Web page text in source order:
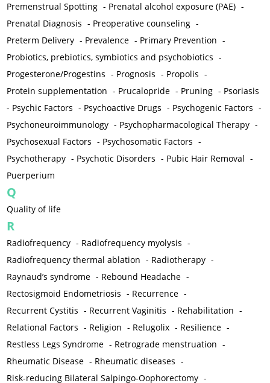
Premenstrual Spotting - Prenatal alcohol exposure (PAE) -
Prenatal Diagnosis - Preoperative counseling -
Preterm Delivery - Prevalence - Primary Prevention -
Probiotics, prebiotics, symbiotics and psychobiotics -
Progesterone/Progestins - Prognosis - Propolis -
Protein supplementation - Prucalopride - Pruning - Psoriasis
- Psychic Factors - Psychoactive Drugs - Psychogenic Factors -
Psychoneuroimmunology - Psychopharmacological Therapy -
Psychosexual Factors - Psychosomatic Factors -
Psychotherapy - Psychotic Disorders - Pubic Hair Removal -
Puerperium
Q
Quality of life
R
Radiofrequency - Radiofrequency myolysis -
Radiofrequency thermal ablation - Radiotherapy -
Raynaud’s syndrome - Rebound Headache -
Rectosigmoid Endometriosis - Recurrence -
Recurrent Cystitis - Recurrent Vaginitis - Rehabilitation -
Relational Factors - Religion - Relugolix - Resilience -
Restless Legs Syndrome - Retrograde menstruation -
Rheumatic Disease - Rheumatic diseases -
Risk-reducing Bilateral Salpingo-Oophorectomy -